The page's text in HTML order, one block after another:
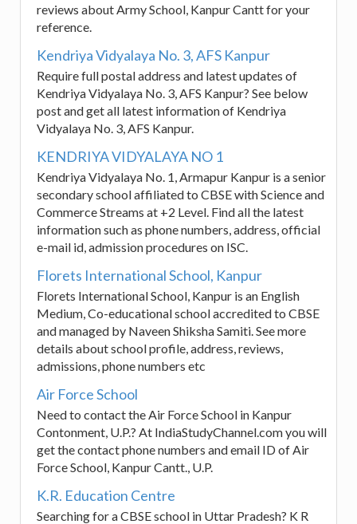
reviews about Army School, Kanpur Cantt for your
reference.
Kendriya Vidyalaya No. 3, AFS Kanpur
Require full postal address and latest updates of
Kendriya Vidyalaya No. 3, AFS Kanpur? See below
post and get all latest information of Kendriya
Vidyalaya No. 3, AFS Kanpur.
KENDRIYA VIDYALAYA NO 1
Kendriya Vidyalaya No. 1, Armapur Kanpur is a senior
secondary school affiliated to CBSE with Science and
Commerce Streams at +2 Level. Find all the latest
information such as phone numbers, address, official
e-mail id, admission procedures on ISC.
Florets International School, Kanpur
Florets International School, Kanpur is an English
Medium, Co-educational school accredited to CBSE
and managed by Naveen Shiksha Samiti. See more
details about school profile, address, reviews,
admissions, phone numbers etc
Air Force School
Need to contact the Air Force School in Kanpur
Contonment, U.P.? At IndiaStudyChannel.com you will
get the contact phone numbers and email ID of Air
Force School, Kanpur Cantt., U.P.
K.R. Education Centre
Searching for a CBSE school in Uttar Pradesh? K R